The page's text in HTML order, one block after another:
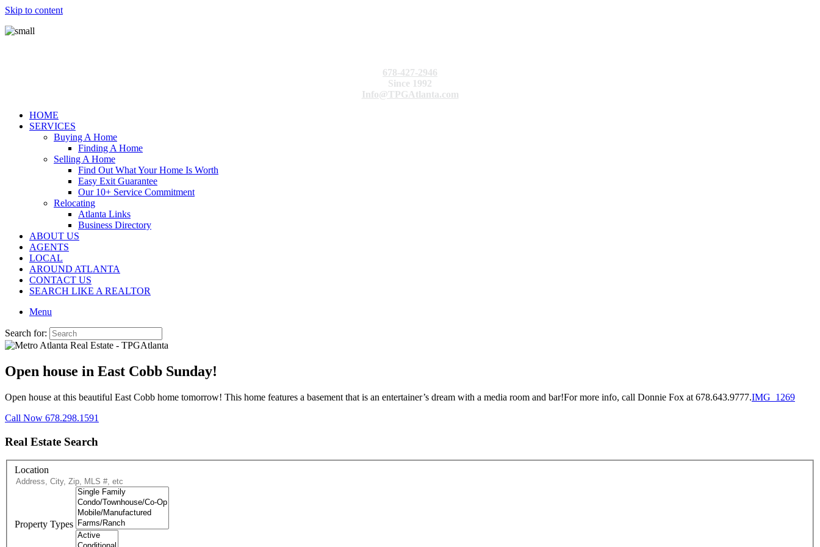
Skip to content
678-427-2946
Since 1992
Info@TPGAtlanta.com
HOME
SERVICES
Buying A Home
Finding A Home
Selling A Home
Find Out What Your Home Is Worth
Easy Exit Guarantee
Our 10+ Service Commitment
Relocating
Atlanta Links
Business Directory
ABOUT US
AGENTS
LOCAL
AROUND ATLANTA
CONTACT US
SEARCH LIKE A REALTOR
Menu
Search for:
Open house in East Cobb Sunday!
Open house at this beautiful East Cobb home tomorrow! This home features a basement that is an entertainer’s dream with a media room and bar!For more info, call Donnie Fox at 678.643.9777.IMG_1269
Call Now 678.298.1591
Real Estate Search
Location
Property Types